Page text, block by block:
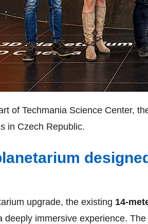
of Techmania Science Center,
in Czech Republic.
upgrade, the existing 14-
deeply immersive experience.